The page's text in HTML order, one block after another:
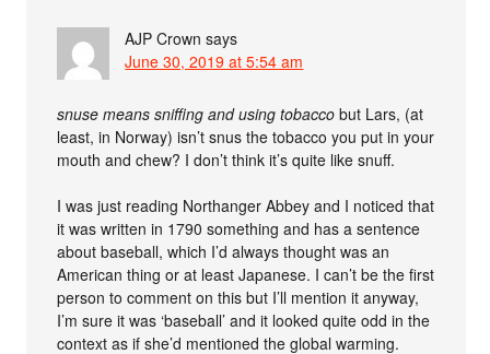
AJP Crown says
June 30, 2019 at 5:54 am
snuse means sniffing and using tobacco but Lars, (at
least, in Norway) isn’t snus the tobacco you put in your
mouth and chew? I don’t think it’s quite like snuff.
I was just reading Northanger Abbey and I noticed that
it was written in 1790 something and has a sentence
about baseball, which I’d always thought was an
American thing or at least Japanese. I can’t be the first
person to comment on this but I’ll mention it anyway,
I’m sure it was ‘baseball’ and it looked quite odd in the
context as if she’d mentioned the global warming.